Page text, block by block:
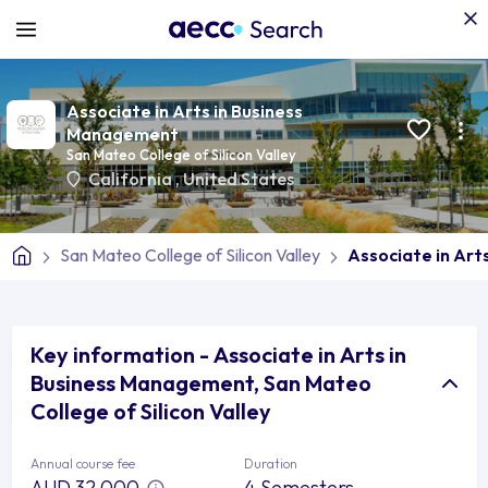
Associate in Arts in Business
Management
San Mateo College of Silicon Valley
California,United States
San Mateo College of Silicon Valley Associate in
Key information - Associate in Arts in
Business Management, San Mateo
College of Silicon Valley
Annual course fee Duration